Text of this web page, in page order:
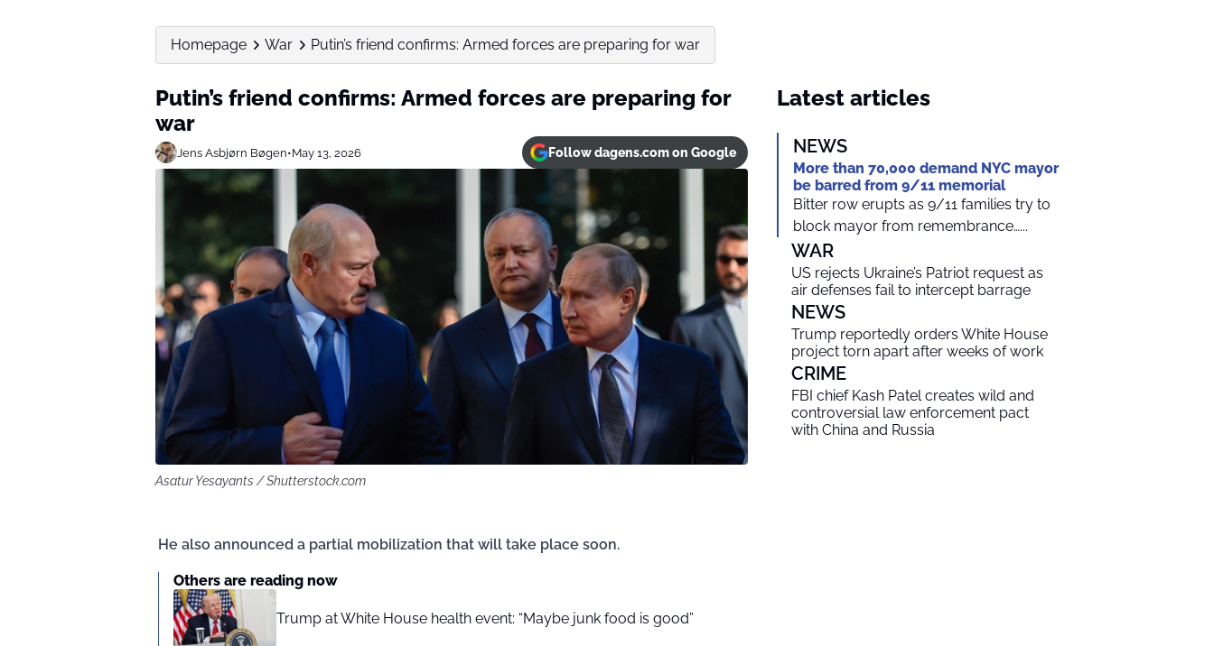
Homepage War Putin’s friend confirms: Armed forces are preparing for war
Putin’s friend confirms: Armed forces are preparing for
war
Jens Asbjørn Bøgen•May 13, 2026 Follow dagens.com on Google
Asatur Yesayants / Shutterstock.com
He also announced a partial mobilization that will take place soon.
Others are reading now
Trump at White House health event: “Maybe junk food is good”
Latest articles
NEWS
More than 70,000 demand NYC mayor
be barred from 9/11 memorial
Bitter row erupts as 9/11 families try to
block mayor from remembrance…...
WAR
US rejects Ukraine’s Patriot request as
air defenses fail to intercept barrage
NEWS
Trump reportedly orders White House
project torn apart after weeks of work
CRIME
FBI chief Kash Patel creates wild and
controversial law enforcement pact
with China and Russia